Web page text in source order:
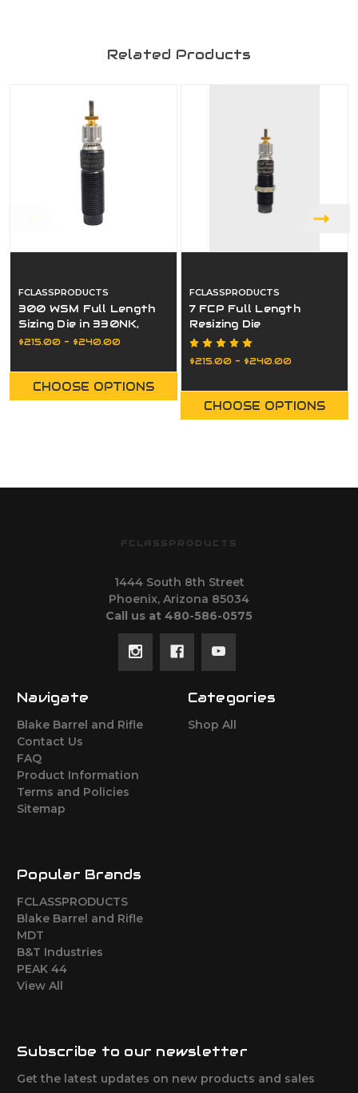
Related Products
FCLASSPRODUCTS
300 WSM Full Length
Sizing Die in 330NK,
332NK, or Bushing
$215.00 - $240.00
CHOOSE OPTIONS
FCLASSPRODUCTS
7 FCP Full Length
Resizing Die
$215.00 - $240.00
CHOOSE OPTIONS
FCLASSPRODUCTS
1444 South 8th Street
Phoenix, Arizona 85034
Call us at 480-586-0575
Navigate
Blake Barrel and Rifle
Contact Us
FAQ
Product Information
Terms and Policies
Sitemap
Categories
Shop All
Popular Brands
FCLASSPRODUCTS
Blake Barrel and Rifle
MDT
B&T Industries
PEAK 44
View All
Subscribe to our newsletter
Get the latest updates on new products and sales